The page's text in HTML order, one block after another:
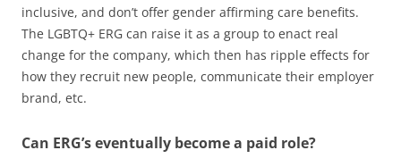
inclusive, and don’t offer gender affirming care benefits.
The LGBTQ+ ERG can raise it as a group to enact real
change for the company, which then has ripple effects for
how they recruit new people, communicate their employer
brand, etc.
Can ERG’s eventually become a paid role?